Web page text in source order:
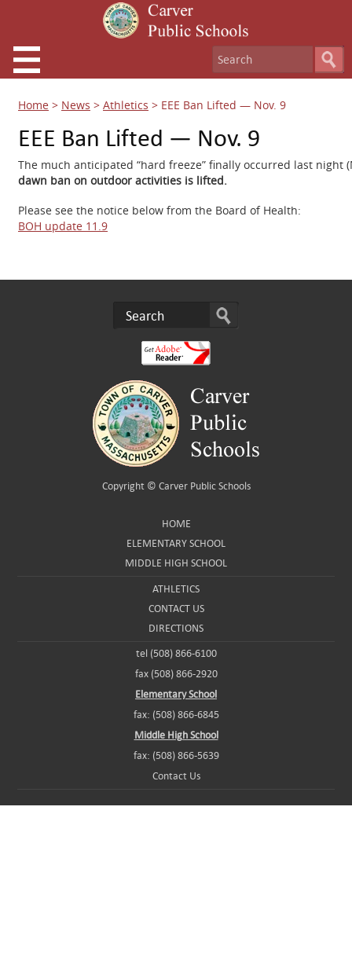
Home > News > Athletics > EEE Ban Lifted — Nov. 9
EEE Ban Lifted — Nov. 9
The much anticipated “hard freeze” finally occurred last night
dawn ban on outdoor activities is lifted.
Please see the notice below from the Board of Health:
BOH update 11.9
Copyright © Carver Public Schools
HOME
ELEMENTARY SCHOOL
MIDDLE HIGH SCHOOL
ATHLETICS
CONTACT US
DIRECTIONS
tel (508) 866-6100
fax (508) 866-2920
Elementary School
fax: (508) 866-6845
Middle High School
fax: (508) 866-5639
Contact Us